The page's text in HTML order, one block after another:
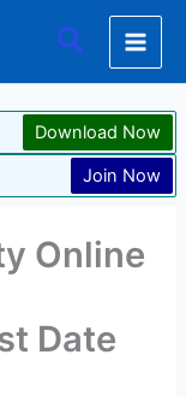
Search
Download Now
Join Now
Online
Date